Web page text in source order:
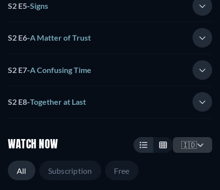
S2 E5-Signs
S2 E6-A Matter of Trust
S2 E7-A Confusing Time
S2 E8-Together at Last
WATCH NOW 🇮🇩
All Subscription Free